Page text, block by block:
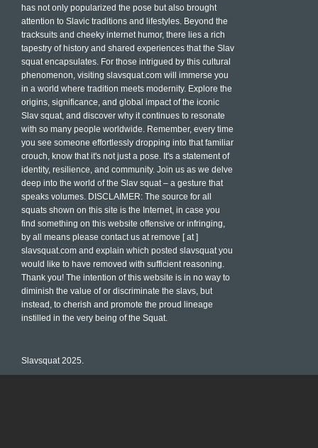
has not only popularized the pose but also brought
attention to Slavic traditions and lifestyles. Beyond the
tracksuits and cheeky internet humor, there lies a rich
tapestry of history and shared experiences that the Slav
squat encapsulates. For those intrigued by this cultural
phenomenon, visiting slavsquat.com will immerse you
in a world where tradition meets modernity. Explore the
origins, significance, and global impact of the iconic
Slav squat, and discover why it continues to resonate
with so many people worldwide. Remember, every time
you see someone effortlessly dropping into that familiar
crouch, know that it's not just a pose. It's a statement of
identity, resilience, and community. Join us as we delve
deep into the world of the Slav squat – a gesture that
speaks volumes. DISCLAIMER: The source for all
squats shown on this site is the Internet, in case you
find something on this website offensive or infringing,
by all means please contact us at remove [ at ]
slavsquat.com and explain which posted slavsquat you
would like to have removed with sufficient reasoning.
Thank you! The intention of this website is in no way to
diminish the value of or discriminate the slavs, but
instead, to cherish and promote the proud lineage
instilled in the very being of the Squat.
Slavsquat 2025.